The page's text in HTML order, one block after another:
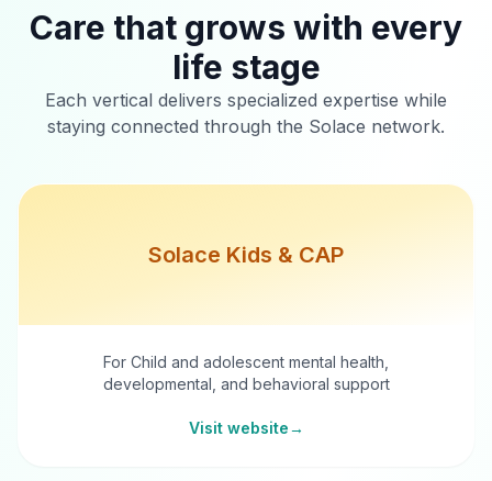
Care that grows with every
life stage
Each vertical delivers specialized expertise while
staying connected through the Solace network.
Solace Kids & CAP
For Child and adolescent mental health,
developmental, and behavioral support
Visit website→